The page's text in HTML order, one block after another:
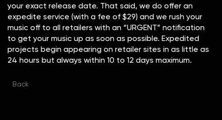
your exact release date. That said, we do offer an
expedite service (with a fee of $29) and we rush your
music off to all retailers with an “URGENT” notification
to get your music up as soon as possible. Expedited
projects begin appearing on retailer sites in as little as
24 hours but always within 10 to 12 days maximum.
Back